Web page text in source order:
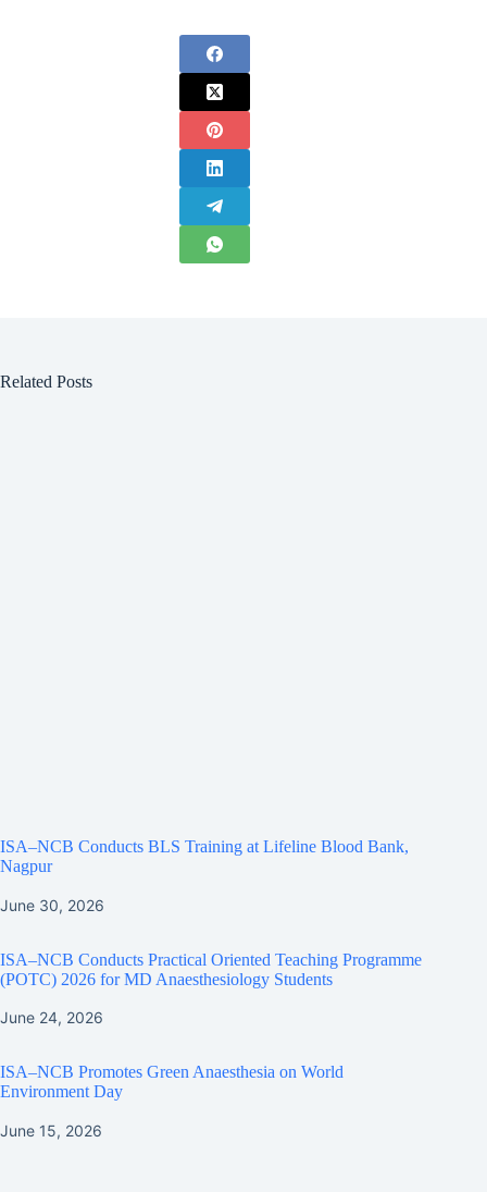
Related Posts
ISA–NCB Conducts BLS Training at Lifeline Blood Bank,
Nagpur
June 30, 2026
ISA–NCB Conducts Practical Oriented Teaching Programme
(POTC) 2026 for MD Anaesthesiology Students
June 24, 2026
ISA–NCB Promotes Green Anaesthesia on World
Environment Day
June 15, 2026